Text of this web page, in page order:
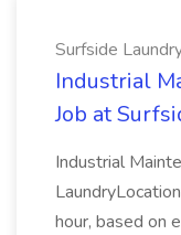
Surfside
Industrial
Job at
Industrial
hour, based on